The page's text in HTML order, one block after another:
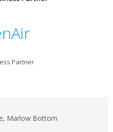
Partner
Marlow Bottom